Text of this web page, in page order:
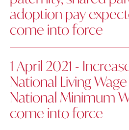
adoption pay
come into force
1 April 2021 -
National Living
National Minimum
come into force